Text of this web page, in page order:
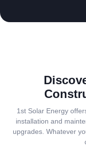
1st Solar Energy
installation and
upgrades. Whatever